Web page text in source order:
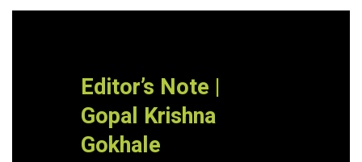
Editor’s Note |
Gopal Krishna
Gokhale